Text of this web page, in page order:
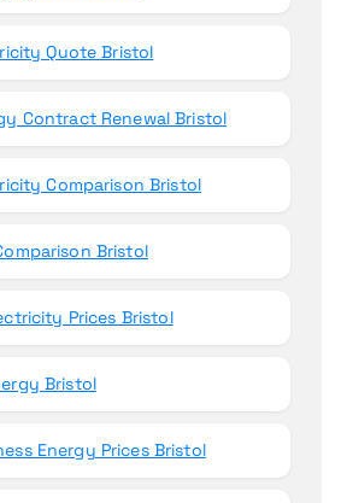
Quote Bristol
Contract Renewal Bristol
Comparison Bristol
Bristol
Prices Bristol
Bristol
Energy Prices Bristol